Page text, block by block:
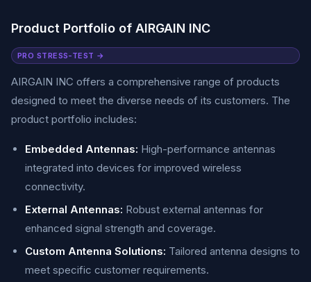
Product Portfolio of AIRGAIN INC
PRO STRESS-TEST →
AIRGAIN INC offers a comprehensive range of products
designed to meet the diverse needs of its customers. The
product portfolio includes:
Embedded Antennas: High-performance antennas
integrated into devices for improved wireless
connectivity.
External Antennas: Robust external antennas for
enhanced signal strength and coverage.
Custom Antenna Solutions: Tailored antenna designs to
meet specific customer requirements.